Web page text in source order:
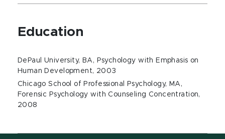
Education
DePaul University, BA, Psychology with Emphasis on
Human Development, 2003
Chicago School of Professional Psychology, MA,
Forensic Psychology with Counseling Concentration,
2008